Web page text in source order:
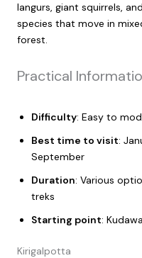
langurs, giant squirrels,
species that move in
forest.
Practical
Difficulty: Easy to
Best time to visit:
September
Duration: Various
treks
Starting point:
Kirigalpotta